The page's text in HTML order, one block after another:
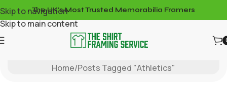
Skip to navigation
Skip to main content
The UK's Most Trusted Memorabilia Framers
Tag Archives: Athletics
Home Posts Tagged "Athletics"